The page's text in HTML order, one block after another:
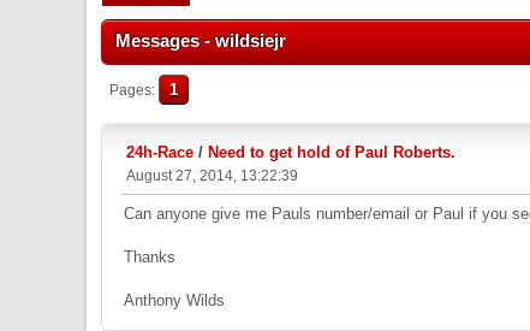
Messages - wildsiejr
Pages 1
24h-Race / Need to get hold of Paul Roberts.
August 27, 2014, 13:22:39
Can anyone give me Pauls number/email or Paul if you
Thanks
Anthony Wilds